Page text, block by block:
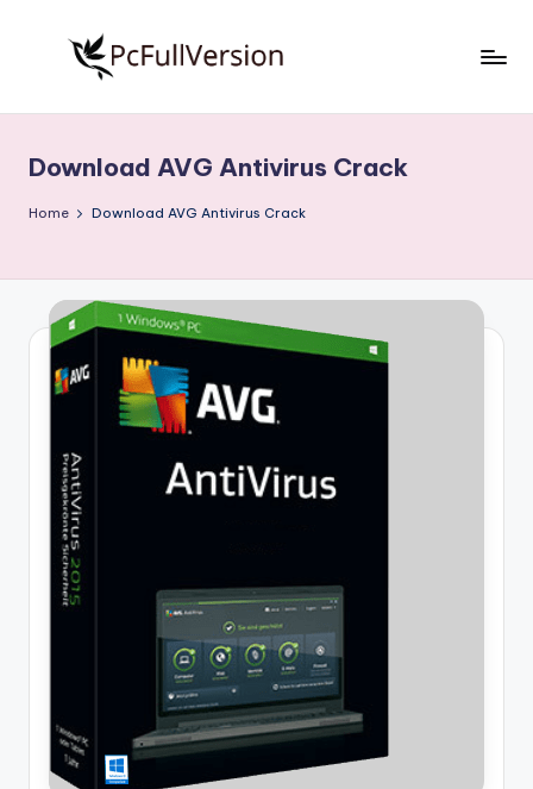
S
o
t
w
a
si
o
Free
Download
Full
Download AVG Antivirus Crack
Home Download AVG Antivirus Crack